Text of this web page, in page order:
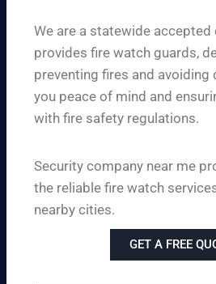
We are a statewide accepted
provides fire watch guards,
preventing fires and avoiding
you peace of mind and
with fire safety regulations.
Security company near me
the reliable fire watch
nearby cities.
GET A FREE